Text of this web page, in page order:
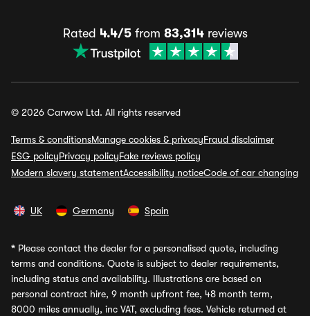
Rated 4.4/5from 83,314reviews
© 2026 Carwow Ltd. All rights reserved
Terms & conditionsManage cookies & privacyFraud disclaimer
ESG policyPrivacy policyFake reviews policy
Modern slavery statementAccessibility noticeCode of car changing
UK Germany Spain
* Please contact the dealer for a personalised quote, including
terms and conditions. Quote is subject to dealer requirements,
including status and availability. Illustrations are based on
personal contract hire, 9 month upfront fee, 48 month term,
8000 miles annually, inc VAT, excluding fees. Vehicle returned at